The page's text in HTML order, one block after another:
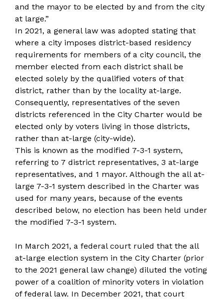
and the mayor to be elected by and from the city
at large.”
In 2021, a general law was adopted stating that
where a city imposes district-based residency
requirements for members of a city council, the
member elected from each district shall be
elected solely by the qualified voters of that
district, rather than by the locality at-large.
Consequently, representatives of the seven
districts referenced in the City Charter would be
elected only by voters living in those districts,
rather than at-large (city-wide).
This is known as the modified 7-3-1 system,
referring to 7 district representatives, 3 at-large
representatives, and 1 mayor. Although the all at-
large 7-3-1 system described in the Charter was
used for many years, because of the events
described below, no election has been held under
the modified 7-3-1 system.
In March 2021, a federal court ruled that the all
at-large election system in the City Charter (prior
to the 2021 general law change) diluted the voting
power of a coalition of minority voters in violation
of federal law. In December 2021, that court